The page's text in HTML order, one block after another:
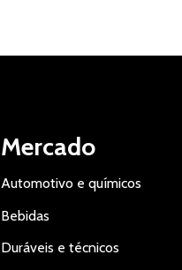
Mercado
Automotivo e químicos
Bebidas
Duráveis e técnicos